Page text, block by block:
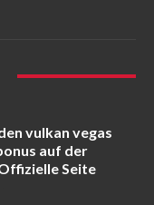
vulkan vegas
auf der
Seite